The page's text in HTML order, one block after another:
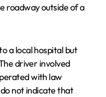
roadway outside of a
a local hospital but
driver involved
with law
not indicate that